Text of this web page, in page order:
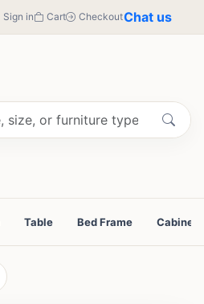
Sign in Cart CheckoutChat us
Table Bed Frame Cabinet